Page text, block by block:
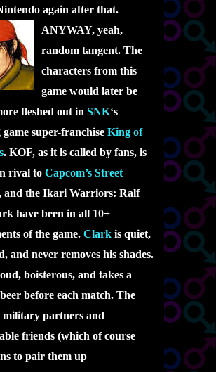
again after that.
ANYWAY, yeah,
random tangent. The
characters from this
game would later be
fleshed out in SNK‘s
super-franchise King of
. KOF, as it is called by fans, is
rival to Capcom’s Street
and the Ikari Warriors: Ralf
have been in all 10+
of the game. Clark is quiet,
and never removes his shades.
boisterous, and takes a
before each match. The
military partners and
friends (which of course
to pair them up